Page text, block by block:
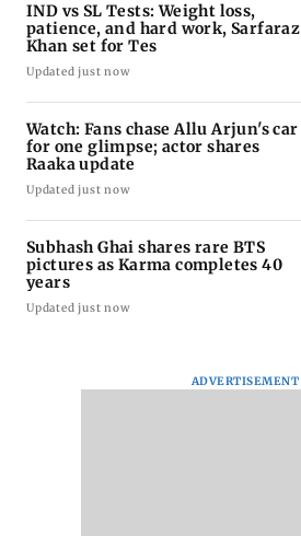
IND vs SL Tests: Weight loss,
patience, and hard work, Sarfaraz
Khan set for Tes
Updated just now
Watch: Fans chase Allu Arjun's car
for one glimpse; actor shares
Raaka update
Updated just now
Subhash Ghai shares rare BTS
pictures as Karma completes 40
years
Updated just now
ADVERTISEMENT